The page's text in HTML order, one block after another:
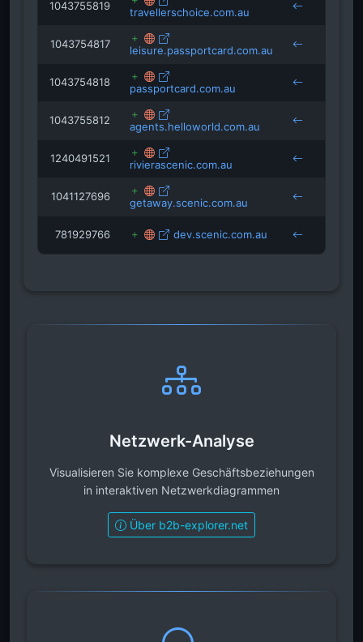
1043755819 travellerschoice.com.au
1043754817 leisure.passportcard.com.au
1043754818 passportcard.com.au
1043755812 agents.helloworld.com.au
1240491521 rivierascenic.com.au
1041127696 getaway.scenic.com.au
781929766 dev.scenic.com.au
Netzwerk-Analyse
Visualisieren Sie komplexe Geschäftsbeziehungen
in interaktiven Netzwerkdiagrammen
Über b2b-explorer.net